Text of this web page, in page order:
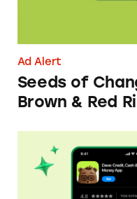
Ad Alert
Seeds of
Brown & Red
Dave ExtraCash